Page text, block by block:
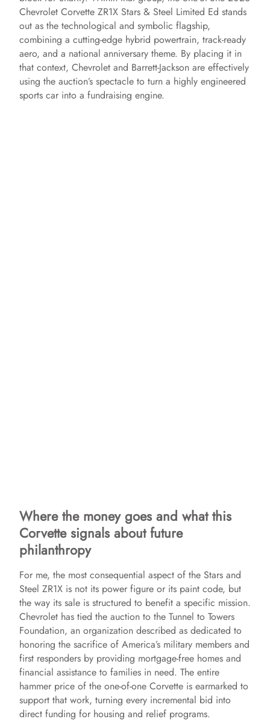
Chevrolet Corvette ZR1X Stars & Steel Limited Ed stands
out as the technological and symbolic flagship,
combining a cutting-edge hybrid powertrain, track-ready
aero, and a national anniversary theme. By placing it in
that context, Chevrolet and Barrett-Jackson are effectively
using the auction’s spectacle to turn a highly engineered
sports car into a fundraising engine.
Where the money goes and what this
Corvette signals about future
philanthropy
For me, the most consequential aspect of the Stars and
Steel ZR1X is not its power figure or its paint code, but
the way its sale is structured to benefit a specific mission.
Chevrolet has tied the auction to the Tunnel to Towers
Foundation, an organization described as dedicated to
honoring the sacrifice of America’s military members and
first responders by providing mortgage-free homes and
financial assistance to families in need. The entire
hammer price of the one-of-one Corvette is earmarked to
support that work, turning every incremental bid into
direct funding for housing and relief programs.